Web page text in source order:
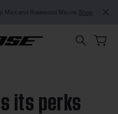
Mint and Rosewood Mauve. Shop
its perks